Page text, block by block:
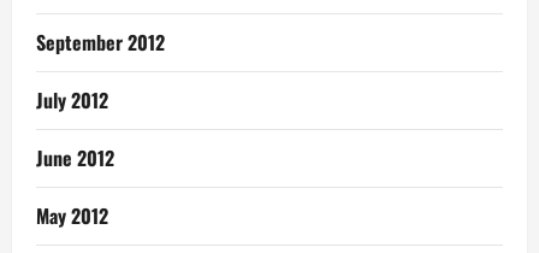
September 2012
July 2012
June 2012
May 2012